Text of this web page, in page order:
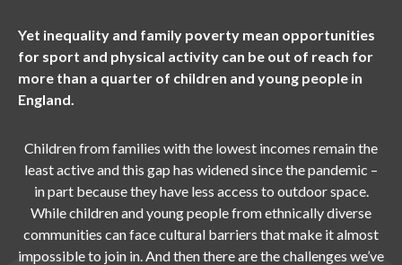
Yet inequality and family poverty mean opportunities
for sport and physical activity can be out of reach for
more than a quarter of children and young people in
England.
Children from families with the lowest incomes remain the
least active and this gap has widened since the pandemic –
in part because they have less access to outdoor space.
While children and young people from ethnically diverse
communities can face cultural barriers that make it almost
impossible to join in. And then there are the challenges we’ve